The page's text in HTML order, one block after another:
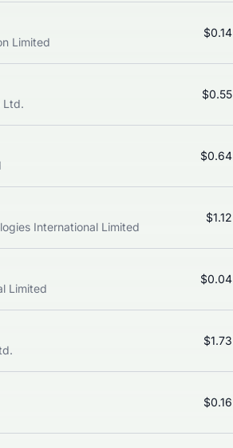
Limited
$0.14
Ltd.
$0.55
$0.64
International Limited
$1.12
Limited
$0.04
$1.73
$0.16